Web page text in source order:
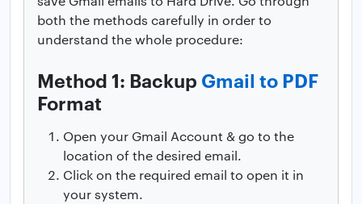
both the methods carefully in order to
understand the whole procedure:
Method 1: Backup Gmail to PDF
Format
Open your Gmail Account & go to the
location of the desired email.
Click on the required email to open it in
your system.